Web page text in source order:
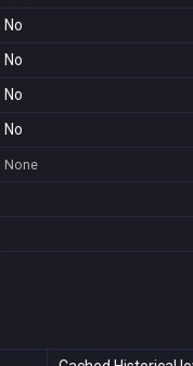
No
No
No
No
None